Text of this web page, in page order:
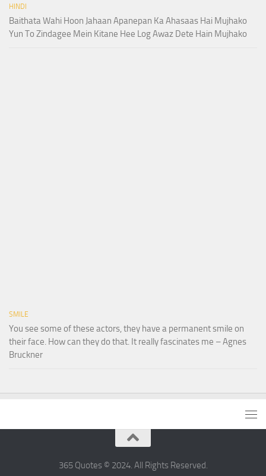
HINDI
Baithata Wahi Hoon Jahaan Apanepan Ka Ahasaas Hai Mujhako
Yun To Zindagee Mein Kitane Hee Log Awaz Dete Hain Mujhako
SMILE
You see some of these actors, they have a permanent smile on
their face. How can they do that. It really fascinates me – Agnes
Bruckner
365 Quotes © 2024. All Rights Reserved.